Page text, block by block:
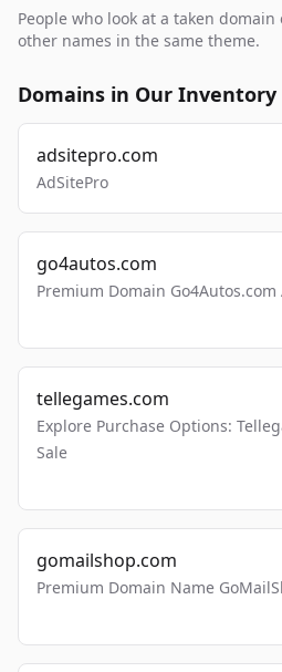
People who look at a taken
other names in the same theme.
Domains in Our Inventory
adsitepro.com
AdSitePro
go4autos.com
Premium Domain
tellegames.com
Explore Purchase Options:
Sale
gomailshop.com
Premium Domain Name